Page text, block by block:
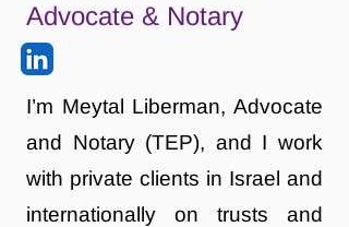
I’m Meytal Liberman, Advocate
and Notary (TEP), and I work
with private clients in Israel and
internationally on trusts and
Advocate & Notary